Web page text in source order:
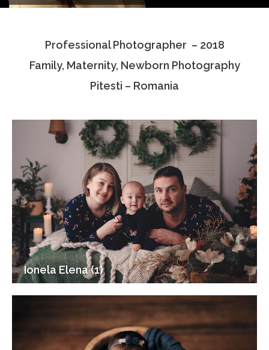
Associate Photographers
Contact Us
Professional Photographer – 2018
Family, Maternity, Newborn Photography
Pitesti – Romania
Ionela Elena (1)